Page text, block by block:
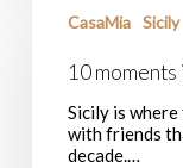
CasaMia Sicily
10 moments
Sicily is
with friends
decade.…